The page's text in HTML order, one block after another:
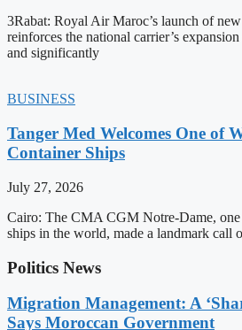
3Rabat: Royal Air Maroc’s launch of
reinforces the national carrier’s
and significantly
BUSINESS
Tanger Med Welcomes One of
Container Ships
July 27, 2026
Cairo: The CMA CGM Notre-Dame, one
ships in the world, made a landmark call
Politics News
Migration Management: A
Says Moroccan Government